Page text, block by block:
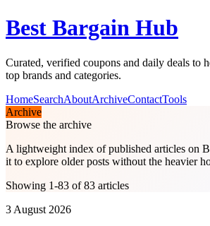
Best Bargain Hub
Curated, verified coupons and daily deals to
top brands and categories.
HomeSearchAboutArchiveContactTools
Archive
Browse the archive
A lightweight index of published articles on
it to explore older posts without the heavier
Showing 1-83 of 83 articles
3 August 2026